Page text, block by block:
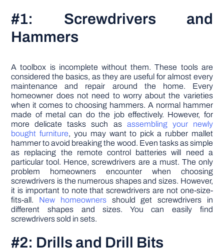
#1: Screwdrivers and
Hammers
A toolbox is incomplete without them. These tools are
considered the basics, as they are useful for almost every
maintenance and repair around the home. Every
homeowner does not need to worry about the varieties
when it comes to choosing hammers. A normal hammer
made of metal can do the job effectively. However, for
more delicate tasks such as assembling your newly
bought furniture, you may want to pick a rubber mallet
hammer to avoid breaking the wood. Even tasks as simple
as replacing the remote control batteries will need a
particular tool. Hence, screwdrivers are a must. The only
problem homeowners encounter when choosing
screwdrivers is the numerous shapes and sizes. However,
it is important to note that screwdrivers are not one-size-
fits-all. New homeownersshould get screwdrivers in
different shapes and sizes. You can easily find
screwdrivers sold in sets.
#2: Drills and Drill Bits